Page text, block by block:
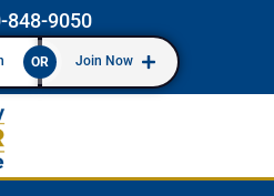
848-9050
OR Join Now